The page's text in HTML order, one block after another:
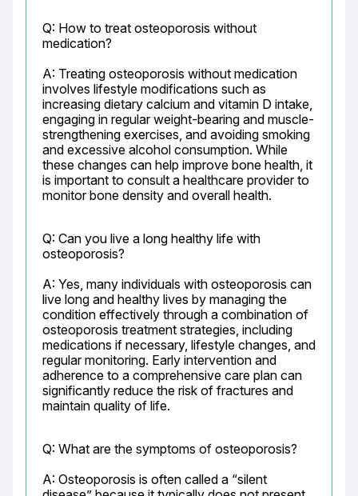
Q: How to treat osteoporosis without
medication?
A: Treating osteoporosis without medication
involves lifestyle modifications such as
increasing dietary calcium and vitamin D intake,
engaging in regular weight-bearing and muscle-
strengthening exercises, and avoiding smoking
and excessive alcohol consumption. While
these changes can help improve bone health, it
is important to consult a healthcare provider to
monitor bone density and overall health.
Q: Can you live a long healthy life with
osteoporosis?
A: Yes, many individuals with osteoporosis can
live long and healthy lives by managing the
condition effectively through a combination of
osteoporosis treatment strategies, including
medications if necessary, lifestyle changes, and
regular monitoring. Early intervention and
adherence to a comprehensive care plan can
significantly reduce the risk of fractures and
maintain quality of life.
Q: What are the symptoms of osteoporosis?
A: Osteoporosis is often called a “silent